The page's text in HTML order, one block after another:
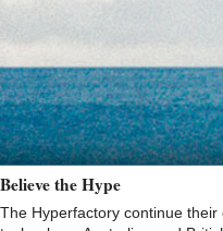
Believe the Hype
The Hyperfactory continue